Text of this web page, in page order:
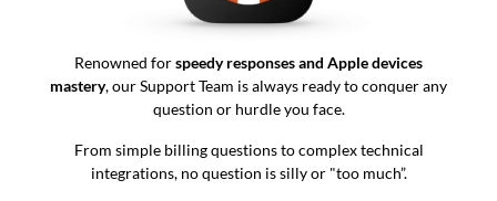
Renowned forspeedy responses and Apple devices
mastery, our Support Team is always ready to conquer any
question or hurdle you face.
From simple billing questions to complex technical
integrations, no question is silly or "too much”.